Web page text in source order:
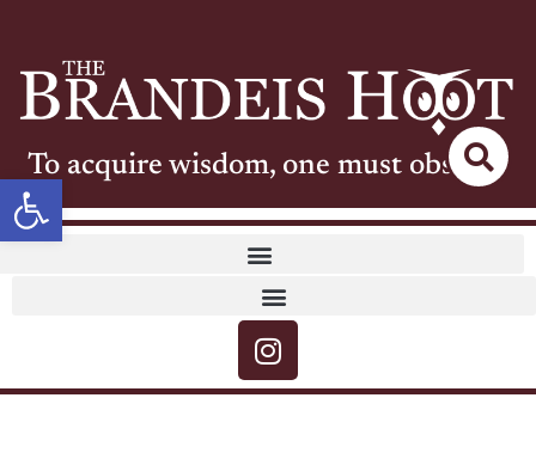
Open toolbar
To acquire wisdom, one must observe